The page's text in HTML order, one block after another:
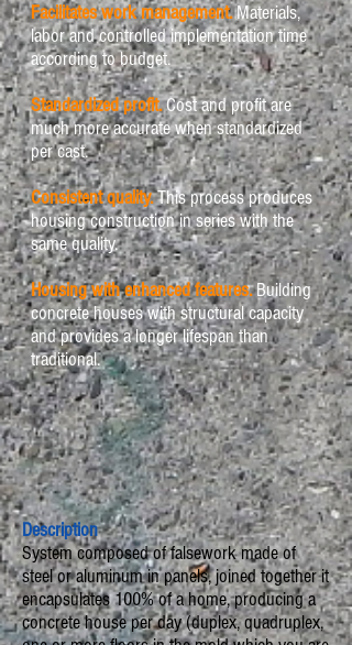
Facilitates work management.Materials,
labor and controlled implementation time
according to budget.
Standardized profit.Cost and profit are
much more accurate when standardized
per cast.
Consistent quality.This process produces
housing construction in series with the
same quality.
Housing with enhanced features.Building
concrete houses with structural capacity
and provides a longer lifespan than
traditional.
Description
System composed of falsework made of
steel or aluminum in panels, joined together it
encapsulates 100% of a home, producing a
concrete house per day (duplex, quadruplex,